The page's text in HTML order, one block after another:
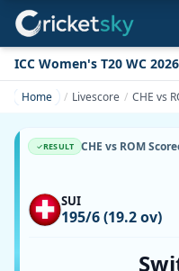
ICC Women's T20 WC 2026
Home Livescore CHE vs
RESULT
SUI
195/6 (19.2 ov)